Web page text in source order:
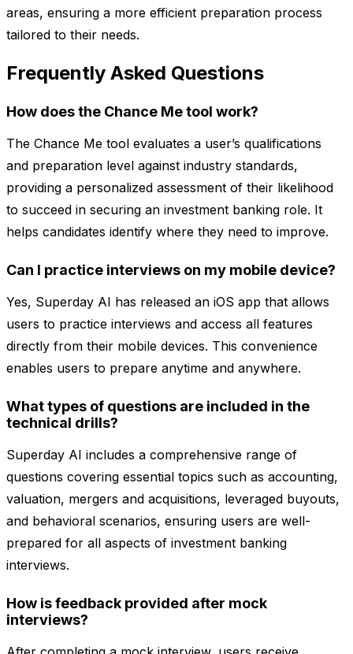
areas, ensuring a more efficient preparation process
tailored to their needs.
Frequently Asked Questions
How does the Chance Me tool work?
The Chance Me tool evaluates a user’s qualifications
and preparation level against industry standards,
providing a personalized assessment of their likelihood
to succeed in securing an investment banking role. It
helps candidates identify where they need to improve.
Can I practice interviews on my mobile device?
Yes, Superday AI has released an iOS app that allows
users to practice interviews and access all features
directly from their mobile devices. This convenience
enables users to prepare anytime and anywhere.
What types of questions are included in the
technical drills?
Superday AI includes a comprehensive range of
questions covering essential topics such as accounting,
valuation, mergers and acquisitions, leveraged buyouts,
and behavioral scenarios, ensuring users are well-
prepared for all aspects of investment banking
interviews.
How is feedback provided after mock
interviews?